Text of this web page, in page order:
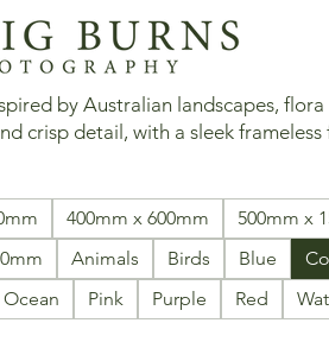
by Australian landscapes, flora
crisp detail, with a sleek frameless
400mm x 600mm 500mm x
Animals Birds Blue
Ocean Pink Purple Red